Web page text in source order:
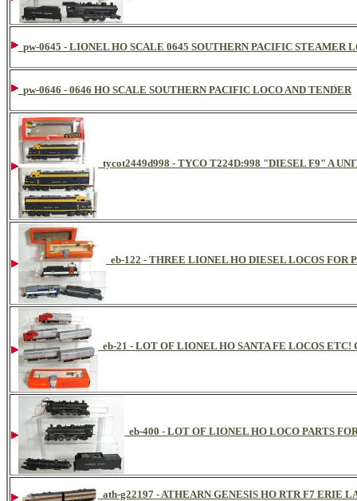
pw-0645 - LIONEL HO SCALE 0645 SOUTHERN PACIFIC STEAMER
pw-0646 - 0646 HO SCALE SOUTHERN PACIFIC LOCO AND TENDER
tycot2449d998 - TYCO T224D:998 "DIESEL F9" A
eb-122 - THREE LIONEL HO DIESEL LOCOS FOR
eb-21 - LOT OF LIONEL HO SANTA FE LOCOS ETC!
eb-400 - LOT OF LIONEL HO LOCO PARTS
ath-g22197 - ATHEARN GENESIS HO RTR F7 ERIE